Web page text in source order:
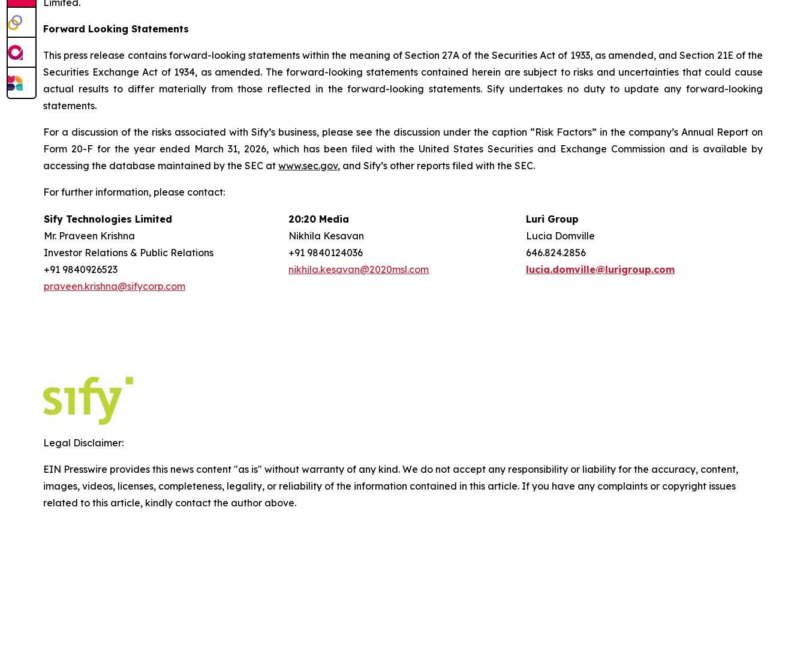
Limited.
Forward Looking Statements
This press release contains forward-looking statements within the meaning of Section 27A of the Securities Act of 1933, as amended, and Section 21E of the
Securities Exchange Act of 1934, as amended. The forward-looking statements contained herein are subject to risks and uncertainties that could cause
actual results to differ materially from those reflected in the forward-looking statements. Sify undertakes no duty to update any forward-looking
statements.
For a discussion of the risks associated with Sify’s business, please see the discussion under the caption “Risk Factors” in the company’s Annual Report on
Form 20-F for the year ended March 31, 2026, which has been filed with the United States Securities and Exchange Commission and is available by
accessing the database maintained by the SEC at www.sec.gov, and Sify’s other reports filed with the SEC.
For further information, please contact:
Sify Technologies Limited
Mr. Praveen Krishna
Investor Relations & Public Relations
+91 9840926523
praveen.krishna@sifycorp.com
20:20 Media
Nikhila Kesavan
+91 9840124036
nikhila.kesavan@2020msl.com
Luri Group
Lucia Domville
646.824.2856
lucia.domville@lurigroup.com
Legal Disclaimer:
EIN Presswire provides this news content "as is" without warranty of any kind. We do not accept any responsibility or liability for the accuracy, content,
images, videos, licenses, completeness, legality, or reliability of the information contained in this article. If you have any complaints or copyright issues
related to this article, kindly contact the author above.